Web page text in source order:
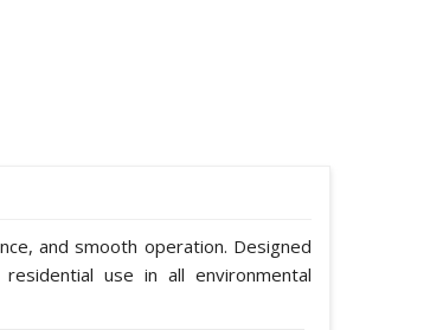
and smooth operation. Designed
use in all environmental